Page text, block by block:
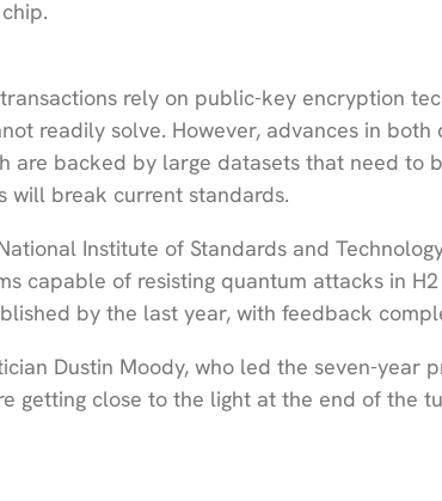
rely on public-key encryption
readily solve. However, advances in both
are backed by large datasets that need to
will break current standards.
Institute of Standards and
capable of resisting quantum attacks in
by the last year, with feedback
Dustin Moody, who led the seven-year
getting close to the light at the end of the